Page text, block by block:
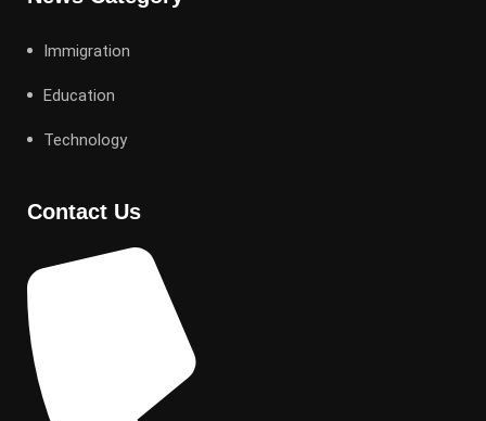
Immigration
Education
Technology
Contact Us